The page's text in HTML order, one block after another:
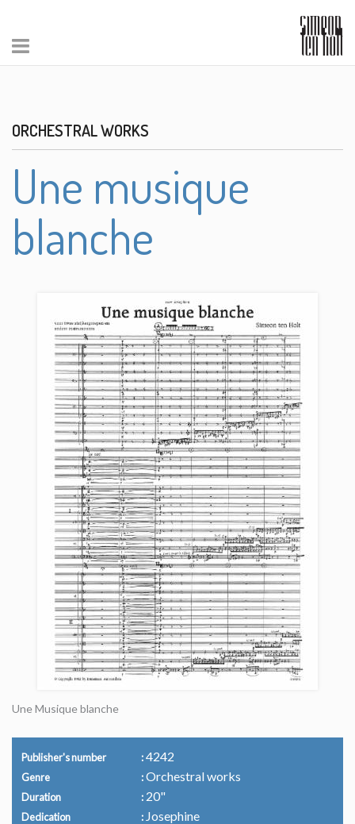
ORCHESTRAL WORKS
Une musique
blanche
Une Musique blanche
Publisher's number 4242
Genre Orchestral works
Duration 20"
Dedication Josephine